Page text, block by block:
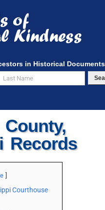
in Historical Documents
Records
Courthouse